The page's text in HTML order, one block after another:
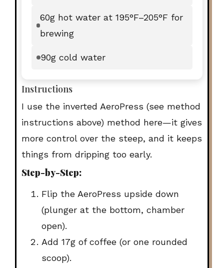
60g hot water at 195°F–205°F for
brewing
90g cold water
Instructions
I use the inverted AeroPress (see method
instructions above) method here—it gives
more control over the steep, and it keeps
things from dripping too early.
Step-by-Step:
Flip the AeroPress upside down
(plunger at the bottom, chamber
open).
Add 17g of coffee (or one rounded
scoop).